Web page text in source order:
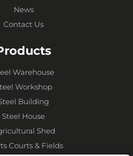
News
Contact Us
Warehouse
Workshop
Building
Steel House
Shed
Courts & Fields